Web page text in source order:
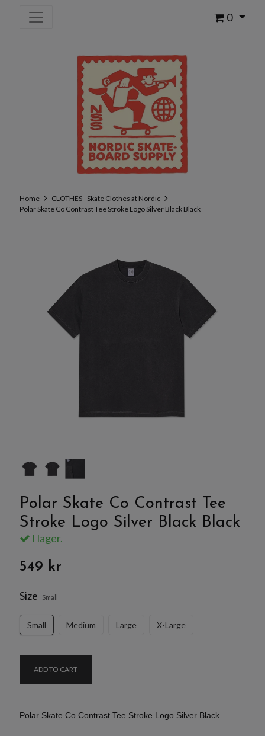
0
Home
CLOTHES - Skate Clothes at Nordic
Polar Skate Co Contrast Tee Stroke Logo Silver Black Black
Polar Skate Co Contrast Tee
Stroke Logo Silver Black Black
I lager.
549 kr
Size Small
Small Medium Large X-Large
ADD TO CART
Polar Skate Co Contrast Tee Stroke Logo Silver Black